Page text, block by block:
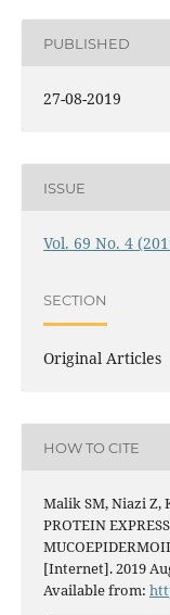
PUBLISHED
27-08-2019
ISSUE
Vol. 69 No. 4
SECTION
Original Articles
HOW TO CITE
Malik SM, Niazi Z,
PROTEIN
[Internet]. 2019
Available from: